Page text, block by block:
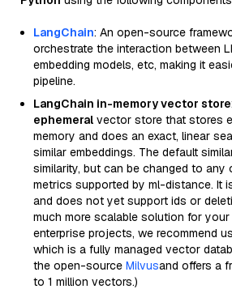
LangChain: An open-source
orchestrate the interaction between
embedding models, etc, making it
pipeline.
LangChain in-memory vector store
ephemeral vector store that stores
memory and does an exact, linear
similar embeddings. The default
similarity, but can be changed to any
metrics supported by ml-distance. It
and does not yet support ids or
much more scalable solution for
enterprise projects, we recommend
which is a fully managed vector
the open-source Milvusand offers a
to 1 million vectors.)